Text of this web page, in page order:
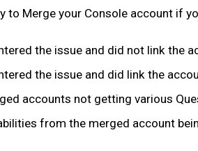
to Merge your Console account if
the issue and did not link the
the issue and did link the
accounts not getting various
from the merged account